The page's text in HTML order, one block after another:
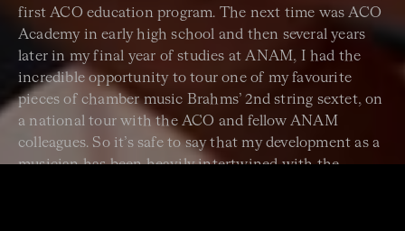
first ACO education program. The next time was ACO
Academy in early high school and then several years
later in my final year of studies at ANAM, I had the
incredible opportunity to tour one of my favourite
pieces of chamber music Brahms’ 2nd string sextet, on
a national tour with the ACO and fellow ANAM
colleagues. So it’s safe to say that my development as a
musician has been heavily intertwined with the